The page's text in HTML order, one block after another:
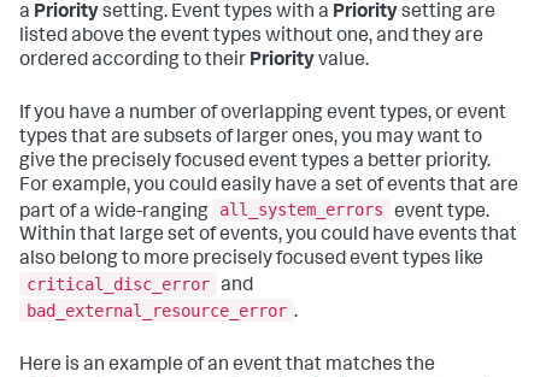
a Prioritysetting. Event types with a Prioritysetting are
listed above the event types without one, and they are
ordered according to their Priorityvalue.
If you have a number of overlapping event types, or event
types that are subsets of larger ones, you may want to
give the precisely focused event types a better priority.
For example, you could easily have a set of events that are
part of a wide-ranging
all_system_errors
event type.
Within that large set of events, you could have events that
also belong to more precisely focused event types like
critical_disc_error and
bad_external_resource_error .
Here is an example of an event that matches the